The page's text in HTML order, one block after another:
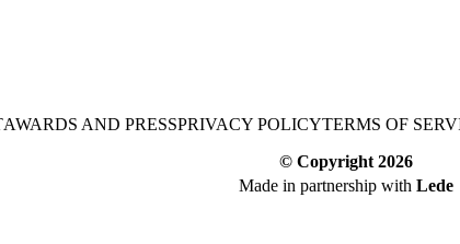
AWARDS AND PRESSPRIVACY POLICYTERMS OF
© Copyright 2026
Made in partnership with Lede